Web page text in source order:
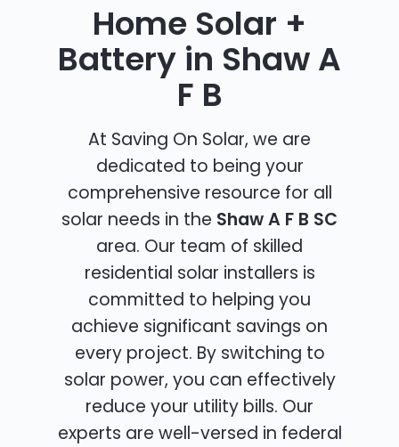
Home Solar +
Battery in Shaw A
F B
At Saving On Solar, we are
dedicated to being your
comprehensive resource for all
solar needs in the Shaw A F B SC
area. Our team of skilled
residential solar installers is
committed to helping you
achieve significant savings on
every project. By switching to
solar power, you can effectively
reduce your utility bills. Our
experts are well-versed in federal